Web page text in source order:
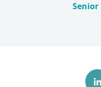
Senior